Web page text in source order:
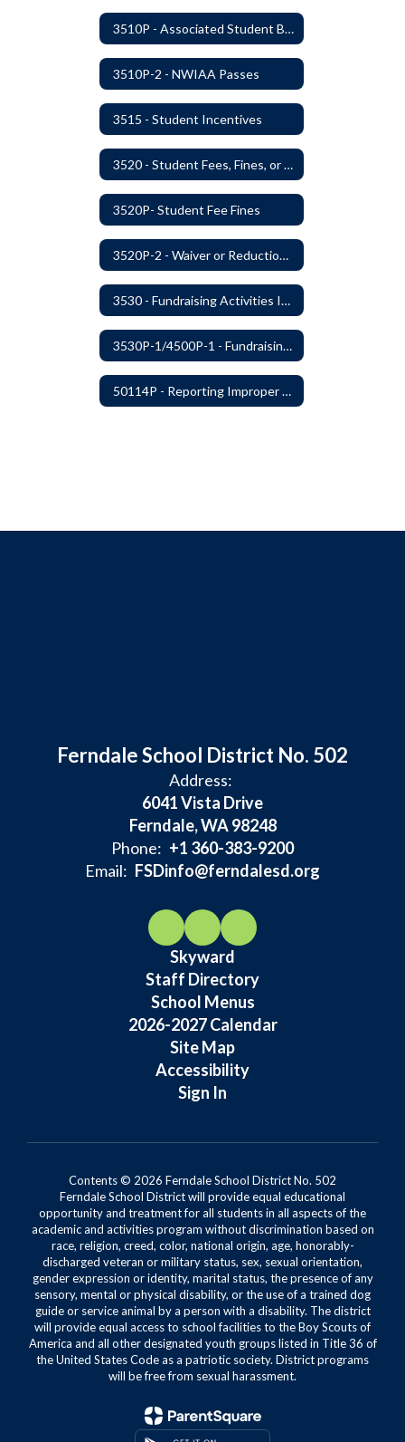
3510P - Associated Student Bodies and Program Funds
3510P-2 - NWIAA Passes
3515 - Student Incentives
3520 - Student Fees, Fines, or Charges
3520P- Student Fee Fines
3520P-2 - Waiver or Reduction of Student Fees
3530 - Fundraising Activities Involving Students
3530P-1/4500P-1 - Fundraising Procedures
50114P - Reporting Improper Governmental Action
Ferndale School District No. 502
Address:
6041 Vista Drive
Ferndale, WA 98248
Phone: +1 360-383-9200
Email: FSDinfo@ferndalesd.org
Skyward
Staff Directory
School Menus
2026-2027 Calendar
Site Map
Accessibility
Sign In
Contents © 2026 Ferndale School District No. 502
Ferndale School District will provide equal educational
opportunity and treatment for all students in all aspects of the
academic and activities program without discrimination based on
race, religion, creed, color, national origin, age, honorably-
discharged veteran or military status, sex, sexual orientation,
gender expression or identity, marital status, the presence of any
sensory, mental or physical disability, or the use of a trained dog
guide or service animal by a person with a disability. The district
will provide equal access to school facilities to the Boy Scouts of
America and all other designated youth groups listed in Title 36 of
the United States Code as a patriotic society. District programs
will be free from sexual harassment.